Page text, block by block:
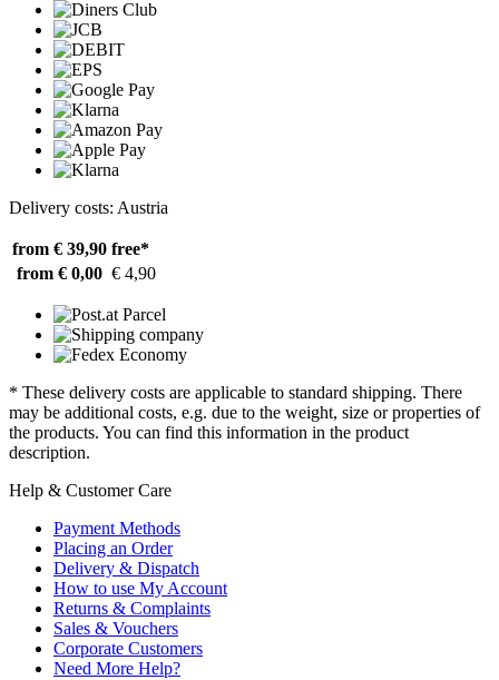
Delivery costs: Austria
from € 39,90 free*
from € 0,00 € 4,90
* These delivery costs are applicable to standard shipping. There
may be additional costs, e.g. due to the weight, size or properties of
the products. You can find this information in the product
description.
Help & Customer Care
Payment Methods
Placing an Order
Delivery & Dispatch
How to use My Account
Returns & Complaints
Sales & Vouchers
Corporate Customers
Need More Help?